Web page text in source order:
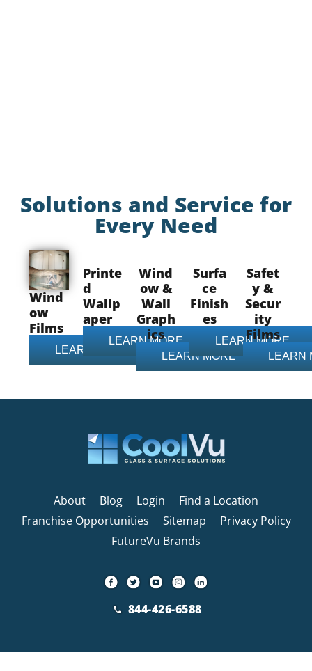
Solutions and Service for
Every Need
Wind
ow
Films
LEARN MORE
Printe
d
Wallp
aper
LEARN MORE
Wind
ow &
Wall
Graph
ics
LEARN MORE
Surfa
ce
Finish
es
LEARN MORE
Safet
y &
Secur
ity
Films
LEARN
About Blog Login
Find a Location
Franchise Opportunities
Sitemap
Privacy Policy
FutureVu Brands
844-426-6588